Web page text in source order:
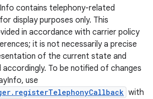
contains telephony-related
display purposes only. This
in accordance with carrier policy
it is not necessarily a precise
of the current state and
To be notified of changes
use
with